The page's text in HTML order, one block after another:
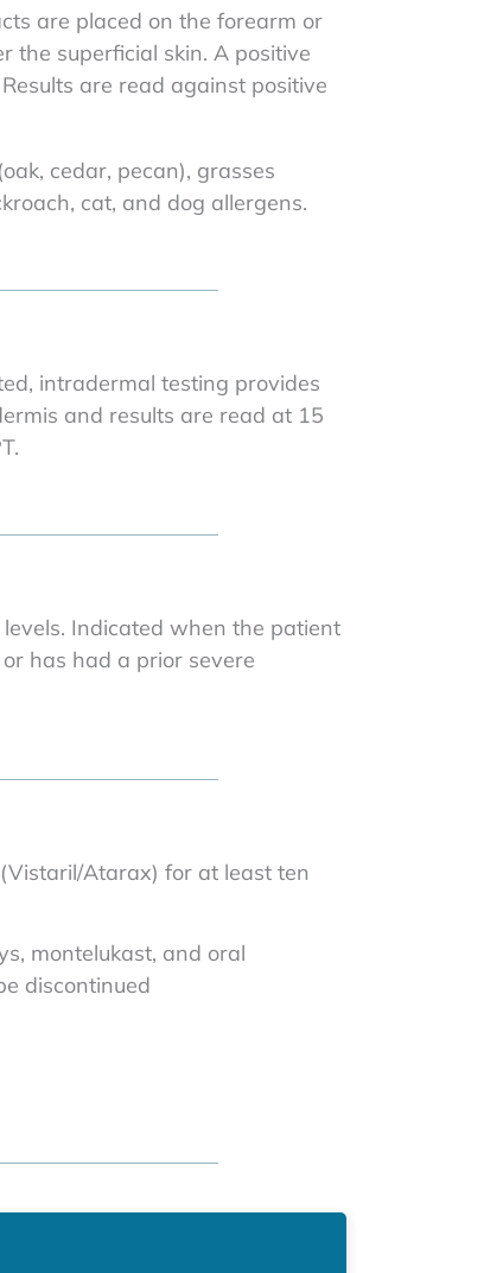
are placed on the forearm or
the superficial skin. A positive
are read against positive
cedar, pecan), grasses
cat, and dog allergens.
intradermal testing provides
and results are read at 15
Indicated when the patient
has had a prior severe
Atarax) for at least ten
montelukast, and oral
discontinued